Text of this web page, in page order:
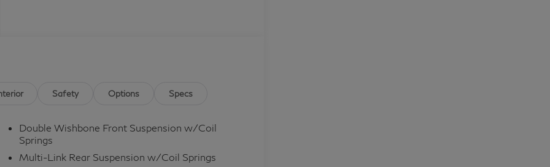
Safety Options Specs
Double Wishbone Front Suspension w/Coil
Springs
Multi-Link Rear Suspension w/Coil Springs